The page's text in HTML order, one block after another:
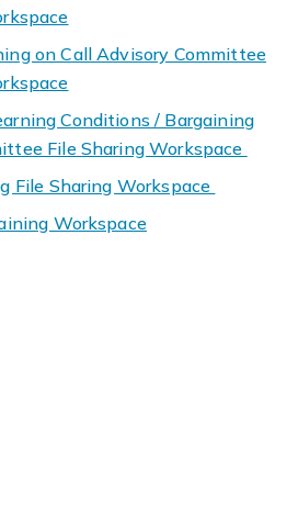
on Call Advisory Committee
Conditions / Bargaining
File Sharing Workspace
File Sharing Workspace
Workspace